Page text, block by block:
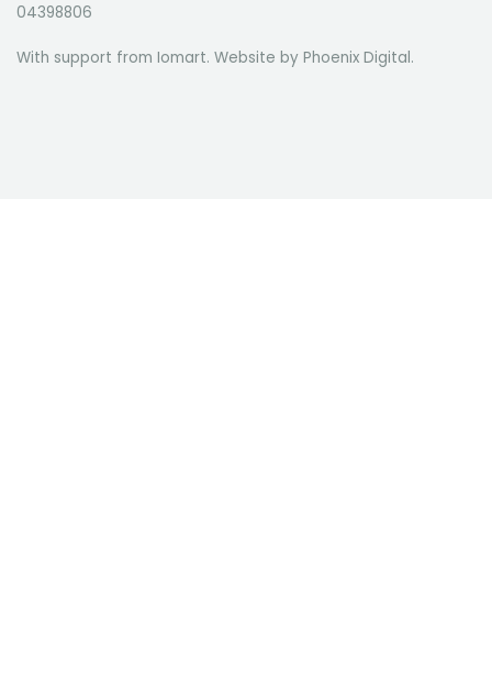
04398806
With support from Iomart. Website by Phoenix Digital.